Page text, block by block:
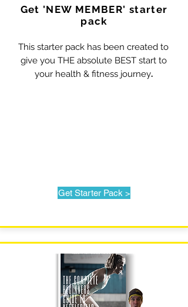
Get 'NEW MEMBER' starter
pack
This starter pack has been created to
give you THE absolute BEST start to
your health & fitness journey.
Get Starter Pack >